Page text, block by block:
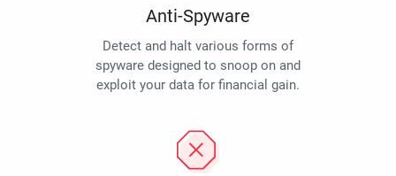
Anti-Spyware
Detect and halt various forms of
spyware designed to snoop on and
exploit your data for financial gain.